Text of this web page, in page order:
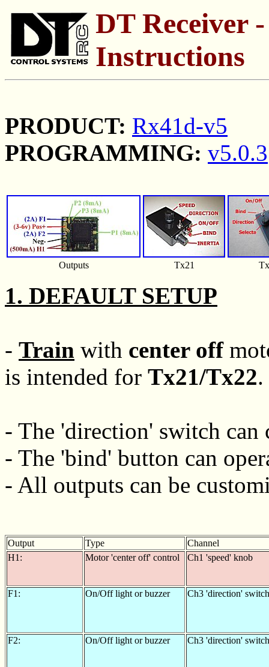
DT Receiver
Instructions
PRODUCT: Rx41d-v5
PROGRAMMING: v5.0.3
Outputs Tx21
1. DEFAULT SETUP
- Train with center off
is intended for Tx21/Tx22.
- The 'direction' switch
- The 'bind' button can
- All outputs can be
Output Type
Channel
H1:
Motor 'center off' control Ch1 'speed' knob
F1: On/Off light or buzzer Ch3 'direction' switch
F2: On/Off light or buzzer Ch3 'direction' switch